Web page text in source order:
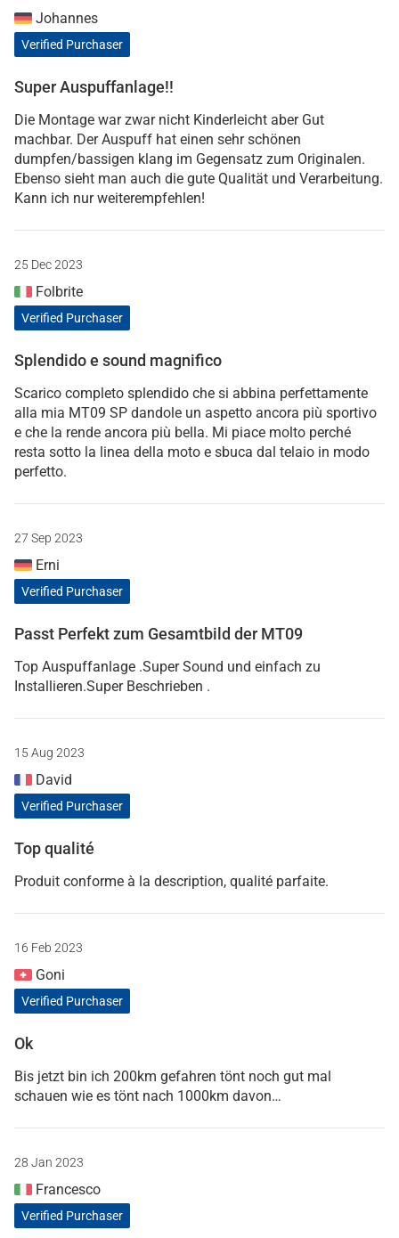
Johannes
Verified Purchaser
Super Auspuffanlage!!
Die Montage war zwar nicht Kinderleicht aber Gut
machbar. Der Auspuff hat einen sehr schönen
dumpfen/bassigen klang im Gegensatz zum Originalen.
Ebenso sieht man auch die gute Qualität und Verarbeitung.
Kann ich nur weiterempfehlen!
25 Dec 2023
Folbrite
Verified Purchaser
Splendido e sound magnifico
Scarico completo splendido che si abbina perfettamente
alla mia MT09 SP dandole un aspetto ancora più sportivo
e che la rende ancora più bella. Mi piace molto perché
resta sotto la linea della moto e sbuca dal telaio in modo
perfetto.
27 Sep 2023
Erni
Verified Purchaser
Passt Perfekt zum Gesamtbild der MT09
Top Auspuffanlage .Super Sound und einfach zu
Installieren.Super Beschrieben .
15 Aug 2023
David
Verified Purchaser
Top qualité
Produit conforme à la description, qualité parfaite.
16 Feb 2023
Goni
Verified Purchaser
Ok
Bis jetzt bin ich 200km gefahren tönt noch gut mal
schauen wie es tönt nach 1000km davon…
28 Jan 2023
Francesco
Verified Purchaser